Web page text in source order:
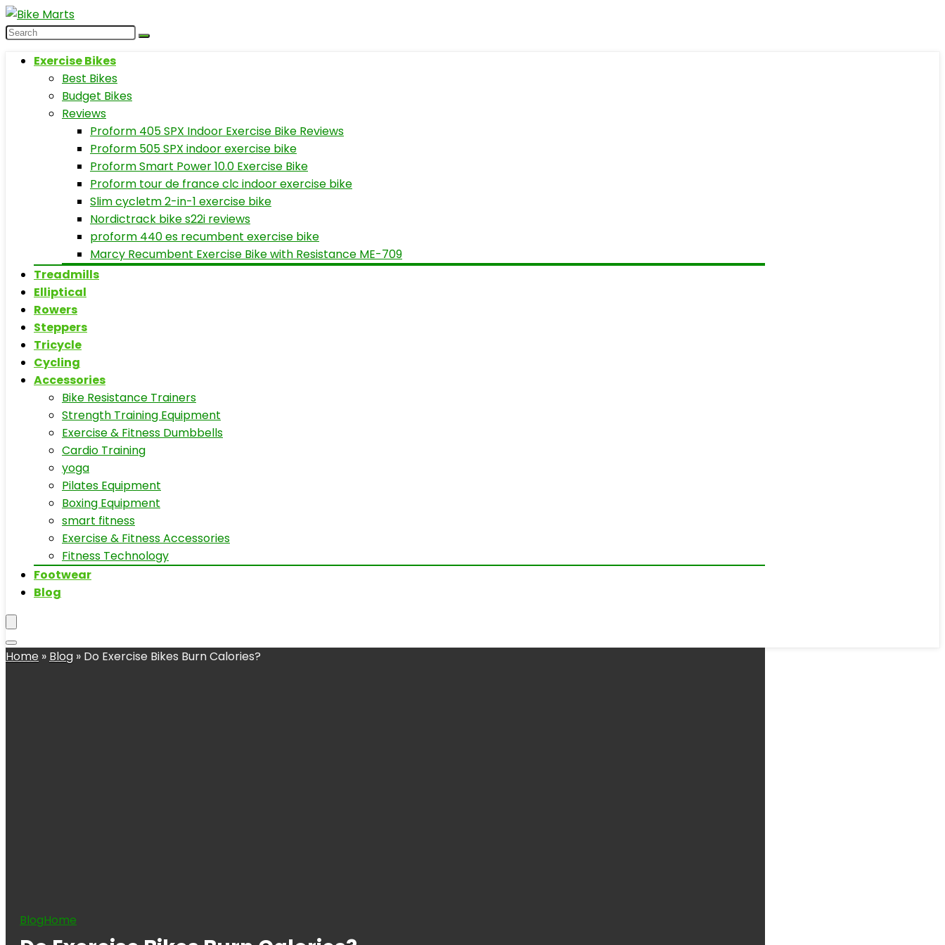
Exercise Bikes
Best Bikes
Budget Bikes
Reviews
Proform 405 SPX Indoor Exercise Bike Reviews
Proform 505 SPX indoor exercise bike
Proform Smart Power 10.0 Exercise Bike
Proform tour de france clc indoor exercise bike
Slim cycletm 2-in-1 exercise bike
Nordictrack bike s22i reviews
proform 440 es recumbent exercise bike
Marcy Recumbent Exercise Bike with Resistance ME-709
Treadmills
Elliptical
Rowers
Steppers
Tricycle
Cycling
Accessories
Bike Resistance Trainers
Strength Training Equipment
Exercise & Fitness Dumbbells
Cardio Training
yoga
Pilates Equipment
Boxing Equipment
smart fitness
Exercise & Fitness Accessories
Fitness Technology
Footwear
Blog
Home » Blog » Do Exercise Bikes Burn Calories?
BlogHome